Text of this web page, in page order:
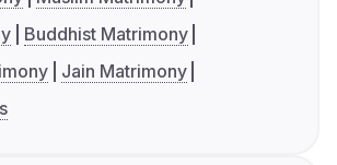
Buddhist Matrimony
Jain Matrimony